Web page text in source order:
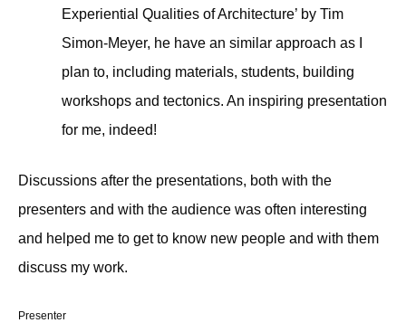
Experiential Qualities of Architecture’ by Tim
Simon-Meyer, he have an similar approach as I
plan to, including materials, students, building
workshops and tectonics. An inspiring presentation
for me, indeed!
Discussions after the presentations, both with the
presenters and with the audience was often interesting
and helped me to get to know new people and with them
discuss my work.
Presenter